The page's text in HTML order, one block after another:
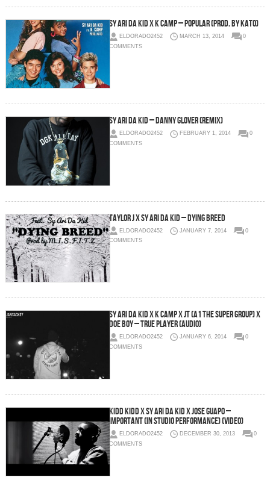
Sy Ari Da Kid x K Camp – Popular (Prod. by KATO)
ELDORADO2452 MARCH 13, 2014
0
COMMENTS
Sy Ari Da Kid – Danny Glover (Remix)
ELDORADO2452 FEBRUARY 1, 2014
0
COMMENTS
Taylor J x Sy Ari Da Kid – Dying Breed
ELDORADO2452 JANUARY 7, 2014
0
COMMENTS
Sy Ari Da Kid x K Camp x JT (A1 The Super Group) x
Doe Boy – True Player (Audio)
ELDORADO2452 JANUARY 6, 2014
0
COMMENTS
Kidd Kidd x Sy Ari Da Kid x Jose Guapo –
Important (In Studio Performance) (Video)
ELDORADO2452 DECEMBER 30, 2013
0
COMMENTS